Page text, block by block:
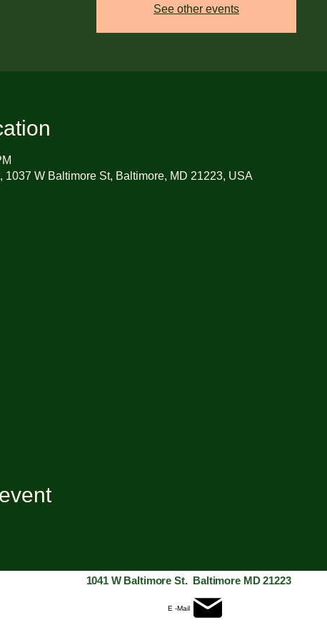
See other events
1037 W Baltimore St, Baltimore, MD 21223, USA
1041 W Baltimore St. Baltimore MD 21223
E -Mail